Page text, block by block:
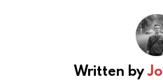
Written by